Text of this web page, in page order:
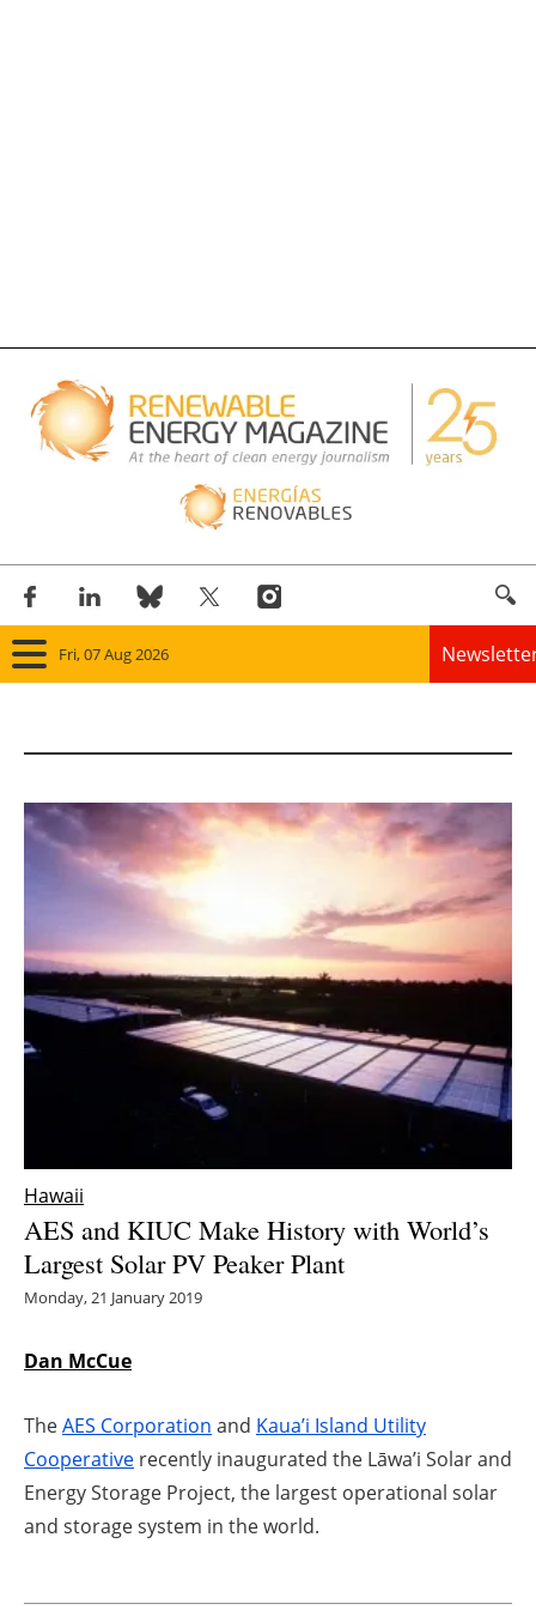
Fri, 07 Aug 2026
Wind
Bioenergy
Other renewables
Storage
Energy saving
Electric/Hybrid
Agenda
Directory
Jobs
Hawaii
AES and KIUC Make History with World’s
Largest Solar PV Peaker Plant
Monday, 21 January 2019
Dan McCue
TheAES Corporation and Kaua’i Island Utility
Cooperative recently inaugurated the Lāwa’i Solar and
Energy Storage Project, the largest operational solar
and storage system in the world.